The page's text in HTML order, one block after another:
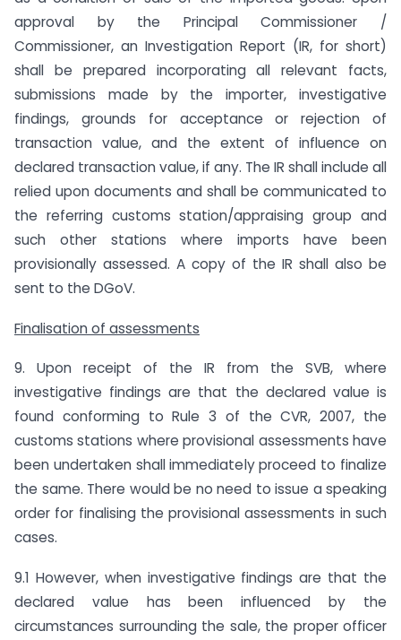
approval by the Principal Commissioner /
Commissioner, an Investigation Report (IR, for short)
shall be prepared incorporating all relevant facts,
submissions made by the importer, investigative
findings, grounds for acceptance or rejection of
transaction value, and the extent of influence on
declared transaction value, if any. The IR shall include all
relied upon documents and shall be communicated to
the referring customs station/appraising group and
such other stations where imports have been
provisionally assessed. A copy of the IR shall also be
sent to the DGoV.
Finalisation of assessments
9. Upon receipt of the IR from the SVB, where
investigative findings are that the declared value is
found conforming to Rule 3 of the CVR, 2007, the
customs stations where provisional assessments have
been undertaken shall immediately proceed to finalize
the same. There would be no need to issue a speaking
order for finalising the provisional assessments in such
cases.
9.1 However, when investigative findings are that the
declared value has been influenced by the
circumstances surrounding the sale, the proper officer